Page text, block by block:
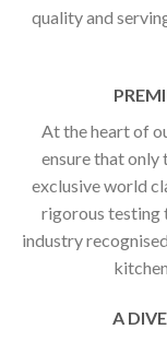
quality and
At the heart of
ensure that only
exclusive world
rigorous testing
industry
A